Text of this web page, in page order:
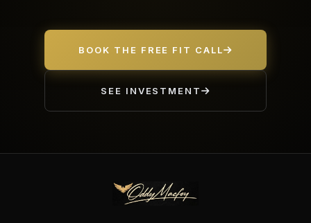
BOOK THE FREE FIT CALL
SEE INVESTMENT